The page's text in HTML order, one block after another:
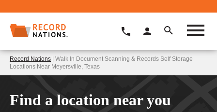
Record Nations | Walk In Document Scanning & Records Self Storage
Locations Near Meyersville, Texas
Find a location near you